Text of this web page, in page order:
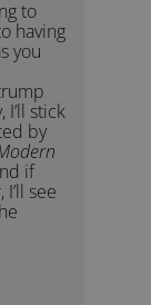
to
having
you
I’ll stick
by
if
see